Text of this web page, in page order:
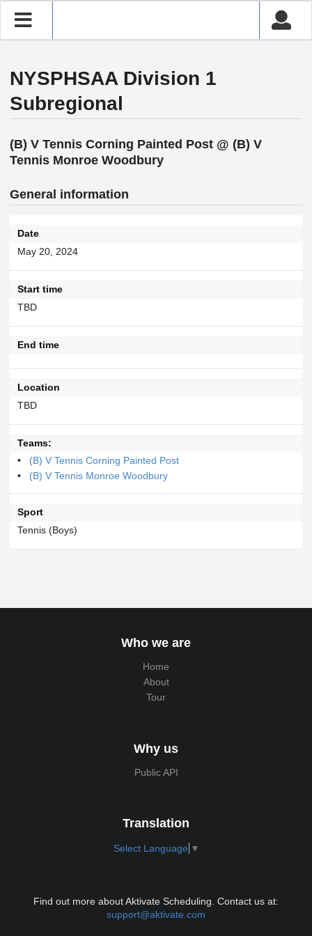
NYSPHSAA Division 1
Subregional
(B) V Tennis Corning Painted Post @ (B) V
Tennis Monroe Woodbury
General information
Date
May 20, 2024
Start time
TBD
End time
Location
TBD
Teams:
(B) V Tennis Corning Painted Post
(B) V Tennis Monroe Woodbury
Sport
Tennis (Boys)
Who we are
Home
About
Tour
Why us
Public API
Translation
Select Language ▼
Find out more about Aktivate Scheduling. Contact us at:
support@aktivate.com